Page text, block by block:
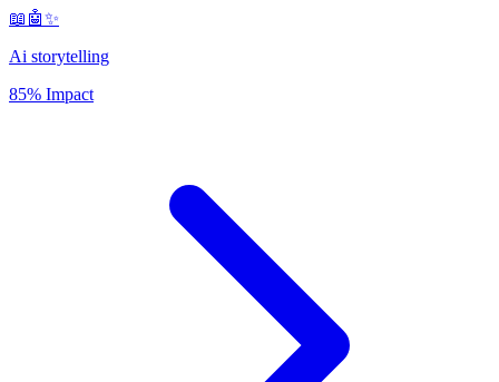
📖🤖✨
Ai storytelling
85% Impact